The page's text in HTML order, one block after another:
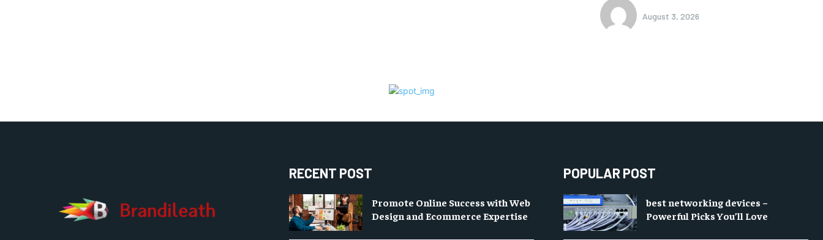
August 3, 2026
RECENT POST
Promote Online Success with Web
Design and Ecommerce Expertise
POPULAR POST
best networking devices –
Powerful Picks You’ll Love